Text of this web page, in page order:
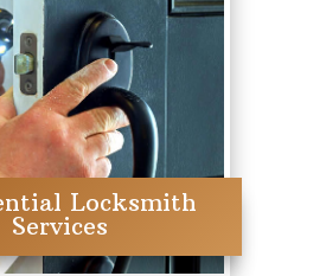
Locksmith
Services